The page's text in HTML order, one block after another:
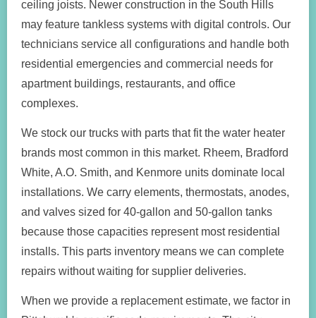
ceiling joists. Newer construction in the South Hills
may feature tankless systems with digital controls. Our
technicians service all configurations and handle both
residential emergencies and commercial needs for
apartment buildings, restaurants, and office
complexes.
We stock our trucks with parts that fit the water heater
brands most common in this market. Rheem, Bradford
White, A.O. Smith, and Kenmore units dominate local
installations. We carry elements, thermostats, anodes,
and valves sized for 40-gallon and 50-gallon tanks
because those capacities represent most residential
installs. This parts inventory means we can complete
repairs without waiting for supplier deliveries.
When we provide a replacement estimate, we factor in